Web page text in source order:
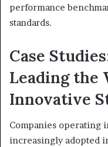
performance
standards.
Case
Leading the
Innovative
Companies operating
increasingly adopted